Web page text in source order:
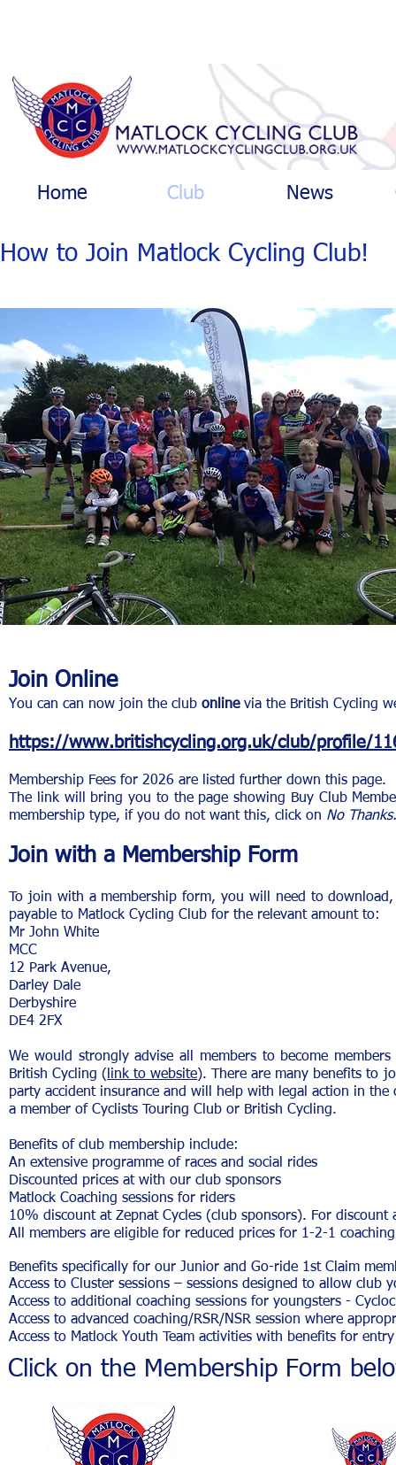
Home Club News
How to Join Matlock Cycling Club!
Join Online
You can can now join the club online via the British Cycling
https://www.britishcycling.org.uk/club/profile/
Membership Fees for 2026 are listed further down this page.
The link will bring you to the page showing Buy Club
membership type, if you do not want this, click on No Thanks.
Join with a Membership Form
To join with a membership form, you will need to
payable to Matlock Cycling Club for the relevant amount to:
Mr John White
MCC
12 Park Avenue,
Darley Dale
Derbyshire
DE4 2FX
We would strongly advise all members to become
British Cycling ( link to website). There are many benefits to
party accident insurance and will help with legal action in
a member of Cyclists Touring Club or British Cycling.
Benefits of club membership include:
An extensive programme of races and social rides
Discounted prices at with our club sponsors
Matlock Coaching sessions for riders
10% discount at Zepnat Cycles (club sponsors). For
All members are eligible for reduced prices for 1-2-1
Benefits specifically for our Junior and Go-ride 1st Claim
Access to Cluster sessions – sessions designed to allow club
Access to additional coaching sessions for youngsters -
Access to advanced coaching/RSR/NSR session where
Access to Matlock Youth Team activities with benefits for
Click on the Membership Form